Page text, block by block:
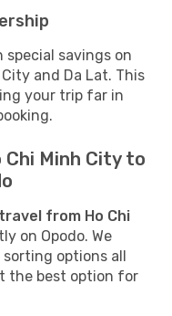
savings on
and Da Lat. This
your trip far in
Minh City to
from Ho Chi
on Opodo. We
options all
the best option for